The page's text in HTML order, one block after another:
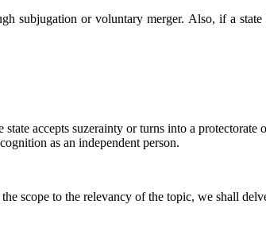
subjugation or voluntary merger. Also, if a
accepts suzerainty or turns into a protectorate
as an independent person.
scope to the relevancy of the topic, we shall